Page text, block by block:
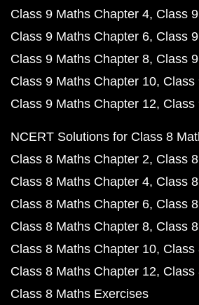
Class 9 Maths Chapter 4 Class
Class 9 Maths Chapter 6 Class
Class 9 Maths Chapter 8 Class
Class 9 Maths Chapter 10 Class
Class 9 Maths Chapter 12 Class
NCERT Solutions for Class 8
Class 8 Maths Chapter 2 Class
Class 8 Maths Chapter 4 Class
Class 8 Maths Chapter 6 Class
Class 8 Maths Chapter 8 Class
Class 8 Maths Chapter 10 Class
Class 8 Maths Chapter 12 Class
Class 8 Maths Exercises